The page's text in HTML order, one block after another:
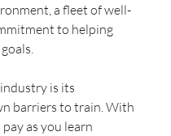
a fleet of well-
to helping
is its
barriers to train. With
as you learn